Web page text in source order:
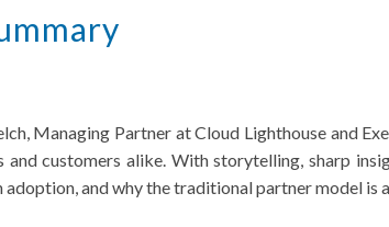
Managing Partner at Cloud Lighthouse and
customers alike. With storytelling, sharp
and why the traditional partner model is